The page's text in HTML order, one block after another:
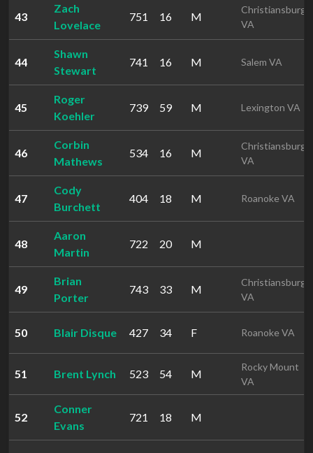
43
Zach
Lovelace
751 16 M
Christiansburg
VA
44
Shawn
Stewart
741 16 M Salem VA
45
Roger
Koehler
739 59 M Lexington VA
46
Corbin
Mathews
534 16 M
Christiansburg
VA
47
Cody
Burchett
404 18 M Roanoke VA
48
Aaron
Martin
722 20 M
49
Brian
Porter
743 33 M
Christiansburg
VA
50 Blair Disque 427 34 F Roanoke VA
51 Brent Lynch 523 54 M
Rocky Mount
VA
52
Conner
Evans
721 18 M